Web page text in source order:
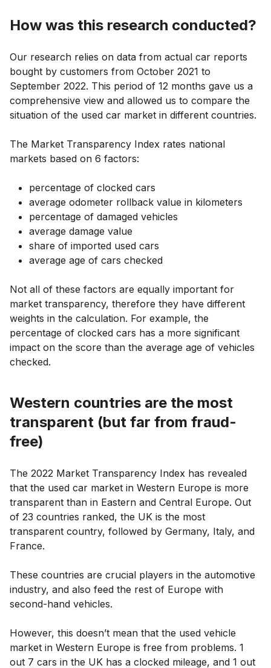
How was this research conducted?
Our research relies on data from actual car reports
bought by customers from October 2021 to
September 2022. This period of 12 months gave us a
comprehensive view and allowed us to compare the
situation of the used car market in different countries.
The Market Transparency Index rates national
markets based on 6 factors:
percentage of clocked cars
average odometer rollback value in kilometers
percentage of damaged vehicles
average damage value
share of imported used cars
average age of cars checked
Not all of these factors are equally important for
market transparency, therefore they have different
weights in the calculation. For example, the
percentage of clocked cars has a more significant
impact on the score than the average age of vehicles
checked.
Western countries are the most
transparent (but far from fraud-
free)
The 2022 Market Transparency Index has revealed
that the used car market in Western Europe is more
transparent than in Eastern and Central Europe. Out
of 23 countries ranked, the UK is the most
transparent country, followed by Germany, Italy, and
France.
These countries are crucial players in the automotive
industry, and also feed the rest of Europe with
second-hand vehicles.
However, this doesn’t mean that the used vehicle
market in Western Europe is free from problems. 1
out 7 cars in the UK has a clocked mileage, and 1 out